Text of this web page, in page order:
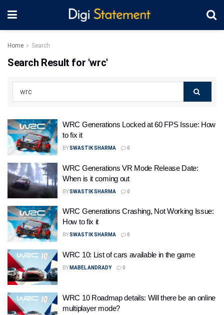
Home Search
Search Result for 'wrc'
WRC Generations Locked at 60 FPS Issue: How
to fix it
BYSWASTIK SHARMA 0
WRC Generations VR Mode Release Date:
When is it coming out
BYSWASTIK SHARMA 0
WRC Generations Crashing, Not Working Issue:
How to fix it
BYSWASTIK SHARMA 0
WRC 10: List of cars available in the game
BY MABEL ANDRADY 0
WRC 10 Roadmap details: Will there be an online
multiplayer mode?